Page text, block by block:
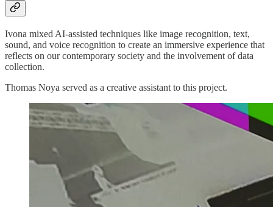
Ivona mixed AI-assisted techniques like image recognition, text,
sound, and voice recognition to create an immersive experience that
reflects on our contemporary society and the involvement of data
collection.
Thomas Noya served as a creative assistant to this project.